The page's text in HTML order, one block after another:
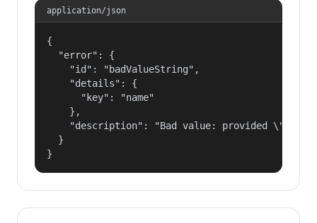
application/json
{
  "error": {
    "id": "badValueString",
    "details": {
      "key": "name"
    },
"description": "Bad value: provided
  }
}